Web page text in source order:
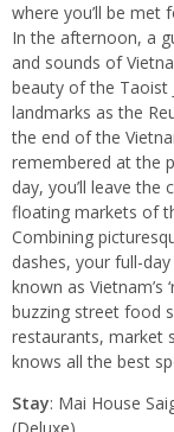
where you’ll be met
In the afternoon, a
and sounds of
beauty of the Taoist
landmarks as the
the end of the
remembered at the
day, you’ll leave
floating markets of
Combining
dashes, your full-
known as Vietnam’s
buzzing street food
restaurants, market
knows all the best
Stay: Mai House